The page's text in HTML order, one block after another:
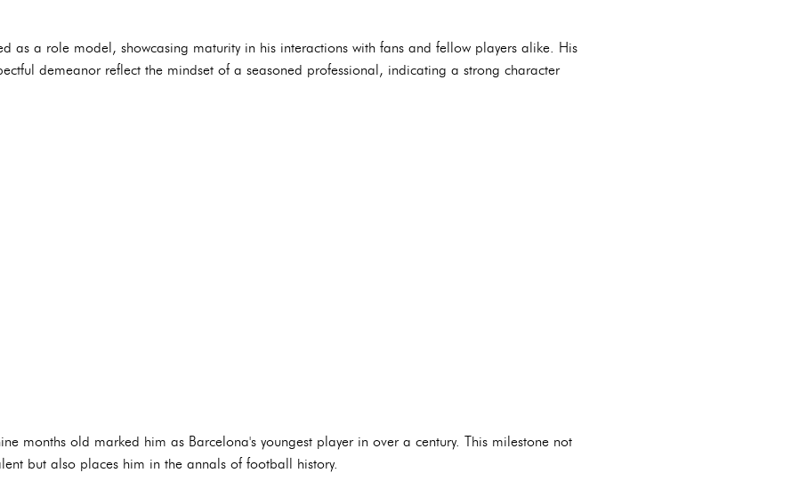
as a role model, showcasing maturity in his interactions with fans and fellow players alike. His
demeanor reflect the mindset of a seasoned professional, indicating a strong character
months old marked him as Barcelona's youngest player in over a century. This milestone not
but also places him in the annals of football history.